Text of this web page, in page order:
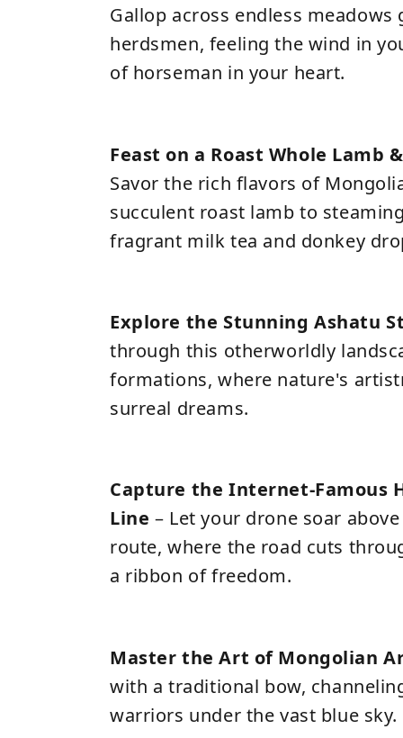
Gallop across endless meadows
herdsmen, feeling the wind in
of horseman in your heart.
Feast on a Roast Whole Lamb
Savor the rich flavors of
succulent roast lamb to
fragrant milk tea and donkey
Explore the Stunning Ashatu
through this otherworldly
formations, where nature's
surreal dreams.
Capture the Internet-Famous
Line – Let your drone soar
route, where the road cuts
a ribbon of freedom.
Master the Art of Mongolian
with a traditional bow,
warriors under the vast blue sky.